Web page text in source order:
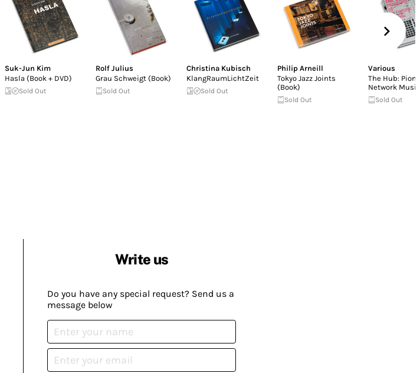
Suk-Jun Kim
Hasla (Book + DVD)
Sold Out
Rolf Julius
Grau Schweigt (Book)
Sold Out
Christina Kubisch
KlangRaumLichtZeit
Sold Out
Philip Arneill
Tokyo Jazz Joints
(Book)
Sold Out
Various
The Hub:
Network
Sold Out
Write us
Do you have any special request? Send us a
message below